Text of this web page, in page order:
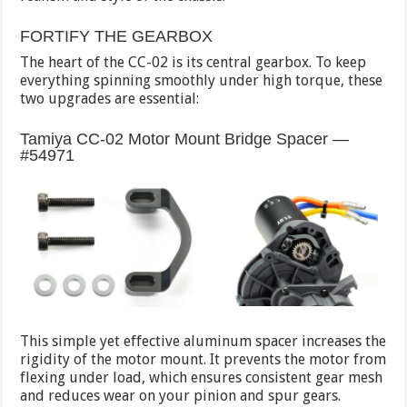
FORTIFY THE GEARBOX
The heart of the CC-02 is its central gearbox. To keep
everything spinning smoothly under high torque, these
two upgrades are essential:
Tamiya CC-02 Motor Mount Bridge Spacer —
#54971
This simple yet effective aluminum spacer increases the
rigidity of the motor mount. It prevents the motor from
flexing under load, which ensures consistent gear mesh
and reduces wear on your pinion and spur gears.